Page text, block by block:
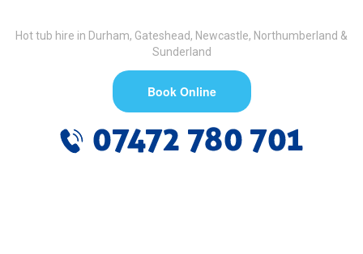
Hot tub hire in Durham, Gateshead, Newcastle, Northumberland &
Sunderland
Book Online